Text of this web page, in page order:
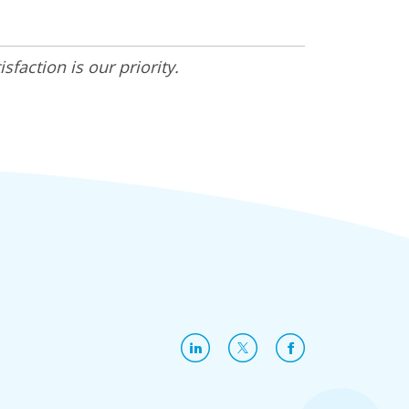
is our priority.